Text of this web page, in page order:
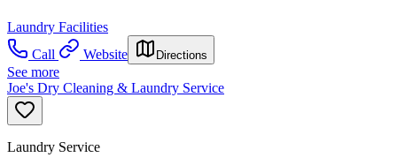
Laundry Facilities
Call
Website Directions
See more
Joe's Dry Cleaning & Laundry Service
Laundry Service